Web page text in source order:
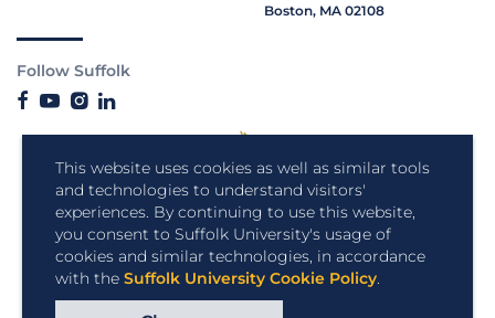
This website uses cookies as well as similar tools
and technologies to understand visitors'
experiences. By continuing to use this website,
you consent to Suffolk University's usage of
cookies and similar technologies, in accordance
with the Suffolk University Cookie Policy.
Boston, MA 02108
Follow Suffolk